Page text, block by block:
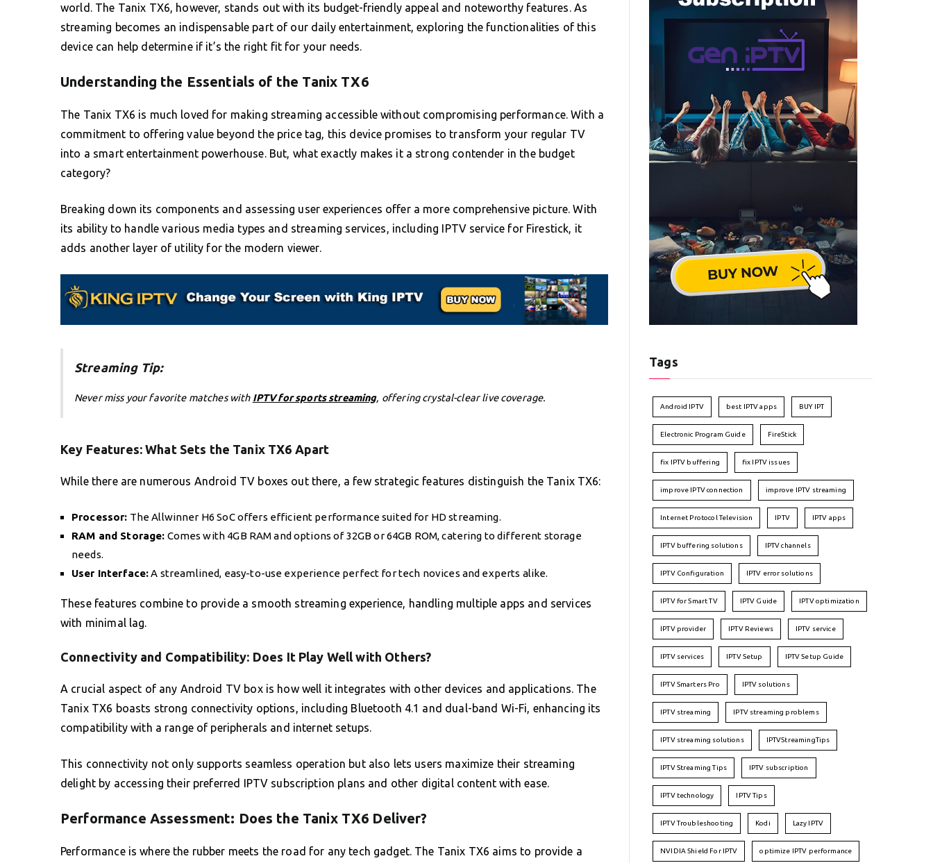
world. The Tanix TX6, however, stands out with its budget-friendly appeal and noteworthy features. As
streaming becomes an indispensable part of our daily entertainment, exploring the functionalities of this
device can help determine if it’s the right fit for your needs.
Understanding the Essentials of the Tanix TX6
The Tanix TX6 is much loved for making streaming accessible without compromising performance. With a
commitment to offering value beyond the price tag, this device promises to transform your regular TV
into a smart entertainment powerhouse. But, what exactly makes it a strong contender in the budget
category?
Breaking down its components and assessing user experiences offer a more comprehensive picture. With
its ability to handle various media types and streaming services, including IPTV service for Firestick, it
adds another layer of utility for the modern viewer.
Streaming Tip:
Never miss your favorite matches with IPTV for sports streaming, offering crystal-clear live coverage.
Key Features: What Sets the Tanix TX6 Apart
While there are numerous Android TV boxes out there, a few strategic features distinguish the Tanix TX6:
Processor: The Allwinner H6 SoC offers efficient performance suited for HD streaming.
RAM and Storage: Comes with 4GB RAM and options of 32GB or 64GB ROM, catering to different storage
needs.
User Interface:A streamlined, easy-to-use experience perfect for tech novices and experts alike.
These features combine to provide a smooth streaming experience, handling multiple apps and services
with minimal lag.
Connectivity and Compatibility: Does It Play Well with Others?
A crucial aspect of any Android TV box is how well it integrates with other devices and applications. The
Tanix TX6 boasts strong connectivity options, including Bluetooth 4.1 and dual-band Wi-Fi, enhancing its
compatibility with a range of peripherals and internet setups.
This connectivity not only supports seamless operation but also lets users maximize their streaming
delight by accessing their preferred IPTV subscription plans and other digital content with ease.
Performance Assessment: Does the Tanix TX6 Deliver?
Performance is where the rubber meets the road for any tech gadget. The Tanix TX6 aims to provide a
Tags
Android IPTV best IPTV apps BUY IPT
Electronic Program Guide FireStick
fix IPTV buffering fix IPTV issues
improve IPTV connection improve IPTV streaming
Internet Protocol Television IPTV IPTV apps
IPTV buffering solutions IPTV channels
IPTV Configuration IPTV error solutions
IPTV for Smart TV IPTV Guide IPTV optimization
IPTV provider IPTV Reviews IPTV service
IPTV services IPTV Setup IPTV Setup Guide
IPTV Smarters Pro IPTV solutions
IPTV streaming IPTV streaming problems
IPTV streaming solutions IPTVStreamingTips
IPTV Streaming Tips IPTV subscription
IPTV technology IPTV Tips
IPTV Troubleshooting Kodi Lazy IPTV
NVIDIA Shield For IPTV optimize IPTV performance